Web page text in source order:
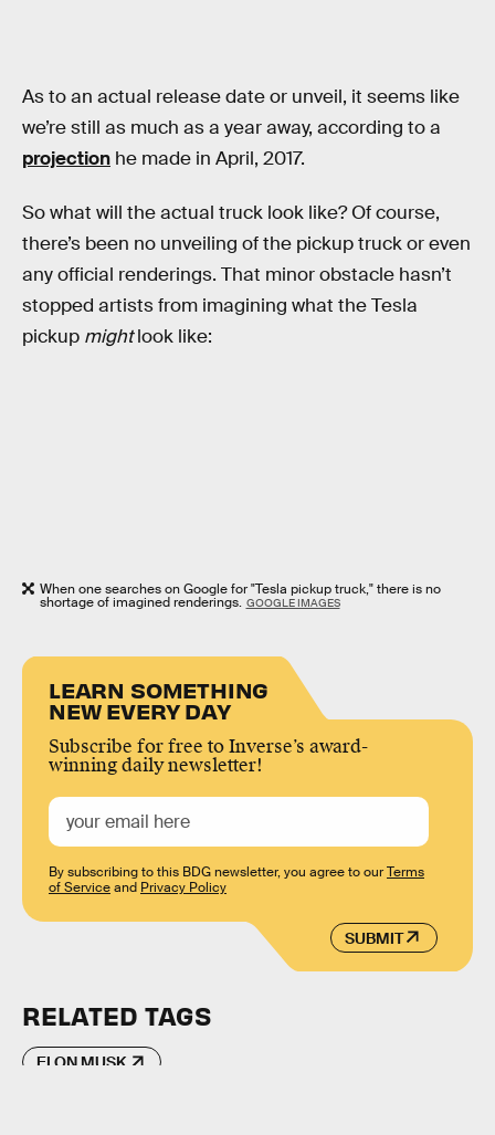
As to an actual release date or unveil, it seems like
we’re still as much as a year away, according to a
projection he made in April, 2017.
So what will the actual truck look like? Of course,
there’s been no unveiling of the pickup truck or even
any official renderings. That minor obstacle hasn’t
stopped artists from imagining what the Tesla
pickup mightlook like:
When one searches on Google for "Tesla pickup truck," there is no
shortage of imagined renderings. GOOGLE IMAGES
LEARN SOMETHING
NEW EVERY DAY
Subscribe for free to Inverse’s award-
winning daily newsletter!
SUBMIT
By subscribing to this BDG newsletter, you agree to ourTerms
of Serviceand Privacy Policy
RELATED TAGS
ELON MUSK